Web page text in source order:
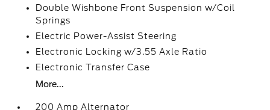
Double Wishbone Front Suspension w/Coil
Springs
Electric Power-Assist Steering
Electronic Locking w/3.55 Axle Ratio
Electronic Transfer Case
More...
200 Amp Alternator